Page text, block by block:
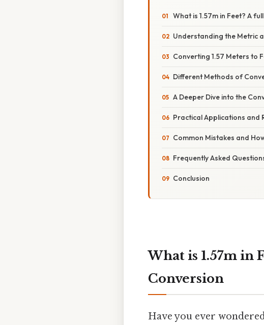
What is 1.57m in Feet? A
Understanding the Metric
Converting 1.57 Meters to
Different Methods of
A Deeper Dive into the
Practical Applications and
Common Mistakes and
Frequently Asked
Conclusion
What is 1.57m in
Conversion
Have you ever